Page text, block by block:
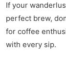
If your
perfect brew,
for coffee
with every sip.